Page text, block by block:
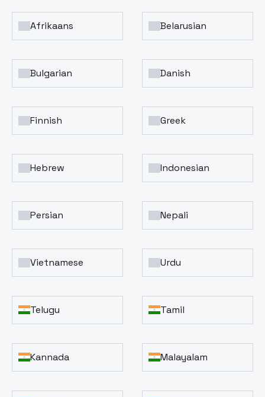
Afrikaans Belarusian
Bulgarian Danish
Finnish Greek
Hebrew Indonesian
Persian Nepali
Vietnamese Urdu
Telugu Tamil
Kannada Malayalam